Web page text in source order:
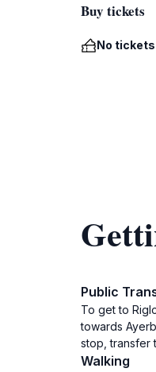
Buy tickets
No
Public
To get to
towards
stop, transfer
Walking